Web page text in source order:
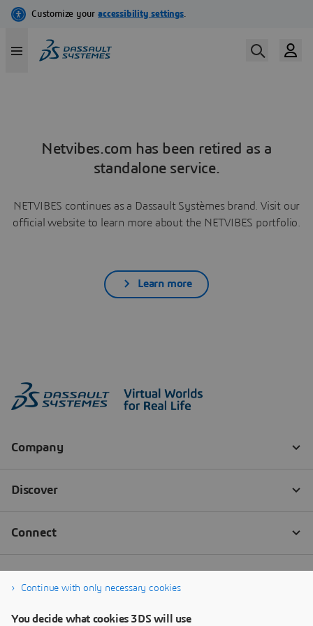
Netvibes.com has been retired as a
standalone service.
NETVIBES continues as a Dassault Systèmes brand. Visit our
official website to learn more about the NETVIBES portfolio.
Learn more
Continue with only necessary cookies
You decide what cookies 3DS will use